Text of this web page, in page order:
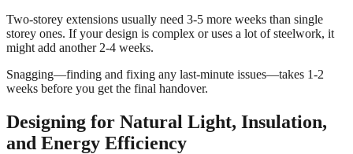
Two-storey extensions usually need 3-5 more weeks than single
storey ones. If your design is complex or uses a lot of steelwork, it
might add another 2-4 weeks.
Snagging—finding and fixing any last-minute issues—takes 1-2
weeks before you get the final handover.
Designing for Natural Light, Insulation,
and Energy Efficiency